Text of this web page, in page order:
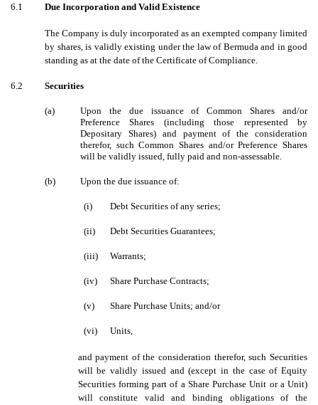
6.1 Due Incorporation and Valid Existence
The Company is duly incorporated as an exempted company limited
by shares, is validly existing under the law of Bermuda and in good
standing as at the date of the Certificate of Compliance.
6.2 Securities
(a)
Upon the due issuance of Common Shares and/or
Preference Shares (including those represented by
Depositary Shares) and payment of the consideration
therefor, such Common Shares and/or Preference Shares
will be validly issued, fully paid and non-assessable.
(b) Upon the due issuance of:
(i) Debt Securities of any series;
(ii) Debt Securities Guarantees;
(iii) Warrants;
(iv) Share Purchase Contracts;
(v) Share Purchase Units; and/or
(vi) Units,
and payment of the consideration therefor, such Securities
will be validly issued and (except in the case of Equity
Securities forming part of a Share Purchase Unit or a Unit)
will constitute valid and binding obligations of the